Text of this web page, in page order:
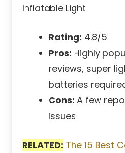
Inflatable Light
Rating: 4.8/5
Pros: Highly
reviews, super
batteries
Cons: A few
issues
RELATED: The 15 Best